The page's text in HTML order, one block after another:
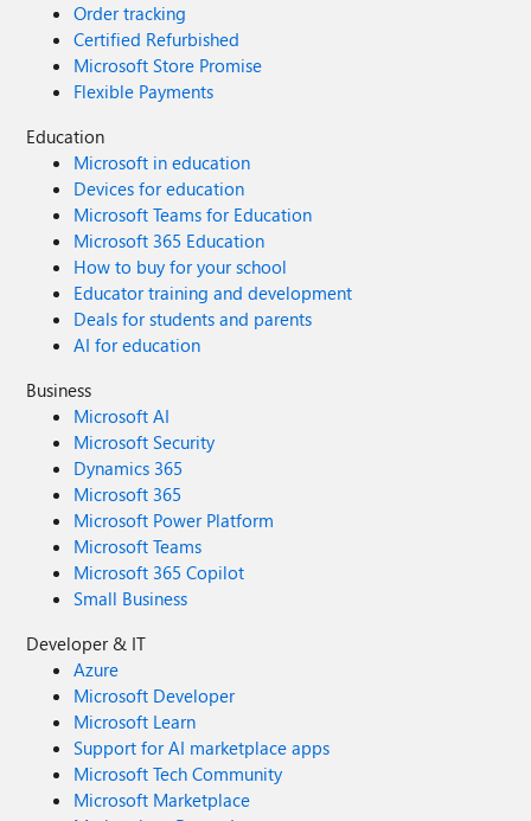
Order tracking
Certified Refurbished
Microsoft Store Promise
Flexible Payments
Education
Microsoft in education
Devices for education
Microsoft Teams for Education
Microsoft 365 Education
How to buy for your school
Educator training and development
Deals for students and parents
AI for education
Business
Microsoft AI
Microsoft Security
Dynamics 365
Microsoft 365
Microsoft Power Platform
Microsoft Teams
Microsoft 365 Copilot
Small Business
Developer & IT
Azure
Microsoft Developer
Microsoft Learn
Support for AI marketplace apps
Microsoft Tech Community
Microsoft Marketplace